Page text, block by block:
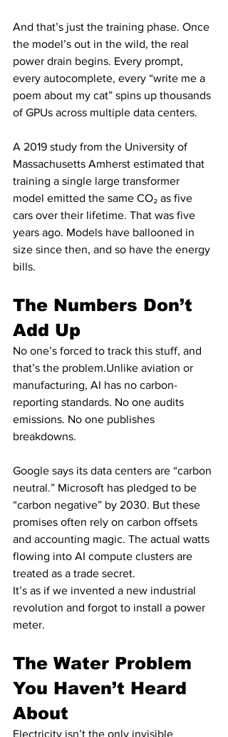
And that’s just the training phase. Once
the model’s out in the wild, the real
power drain begins. Every prompt,
every autocomplete, every “write me a
poem about my cat” spins up thousands
of GPUs across multiple data centers.
A 2019 study from the University of
Massachusetts Amherst estimated that
training a single large transformer
model emitted the same CO₂ as five
cars over their lifetime. That was five
years ago. Models have ballooned in
size since then, and so have the energy
bills.
The Numbers Don’t
Add Up
No one’s forced to track this stuff, and
that’s the problem.Unlike aviation or
manufacturing, AI has no carbon-
reporting standards. No one audits
emissions. No one publishes
breakdowns.
Google says its data centers are “carbon
neutral.” Microsoft has pledged to be
“carbon negative” by 2030. But these
promises often rely on carbon offsets
and accounting magic. The actual watts
flowing into AI compute clusters are
treated as a trade secret.
It’s as if we invented a new industrial
revolution and forgot to install a power
meter.
The Water Problem
You Haven’t Heard
About
Electricity isn’t the only invisible